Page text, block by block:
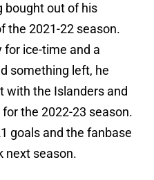
bought out of his
the 2021-22 season.
ice-time and a
something left, he
with the Islanders and
the 2022-23 season.
goals and the fanbase
next season.